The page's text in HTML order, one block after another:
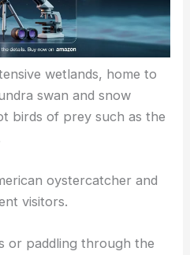
wetlands, home to
swan and snow
birds of prey such as the
oystercatcher and
visitors.
or paddling through the